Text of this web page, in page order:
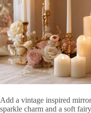
Add a vintage inspired
sparkle charm and a soft